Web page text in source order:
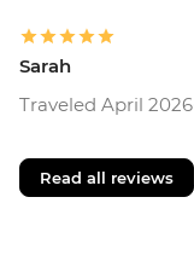
Sarah
Traveled April 2026
Read all reviews